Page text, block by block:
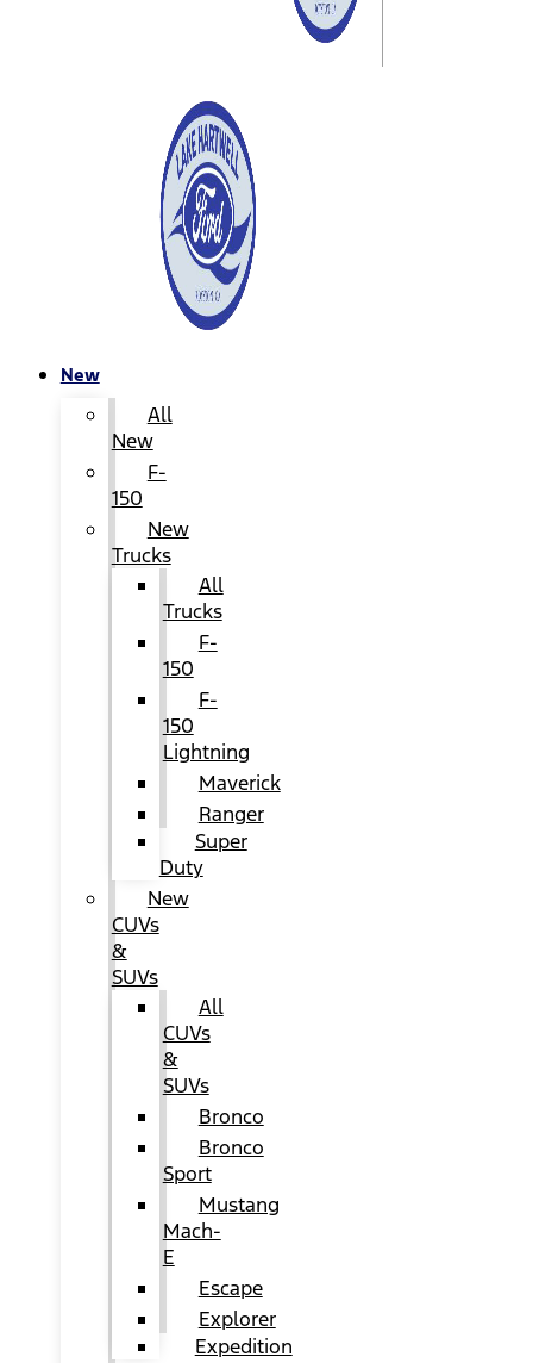
New
All
New
F-
150
New
Trucks
All
Trucks
F-
150
F-
150
Lightning
Maverick
Ranger
Super
Duty
New
CUVs
&
SUVs
All
CUVs
&
SUVs
Bronco
Bronco
Sport
Mustang
Mach-
E
Escape
Explorer
Expedition